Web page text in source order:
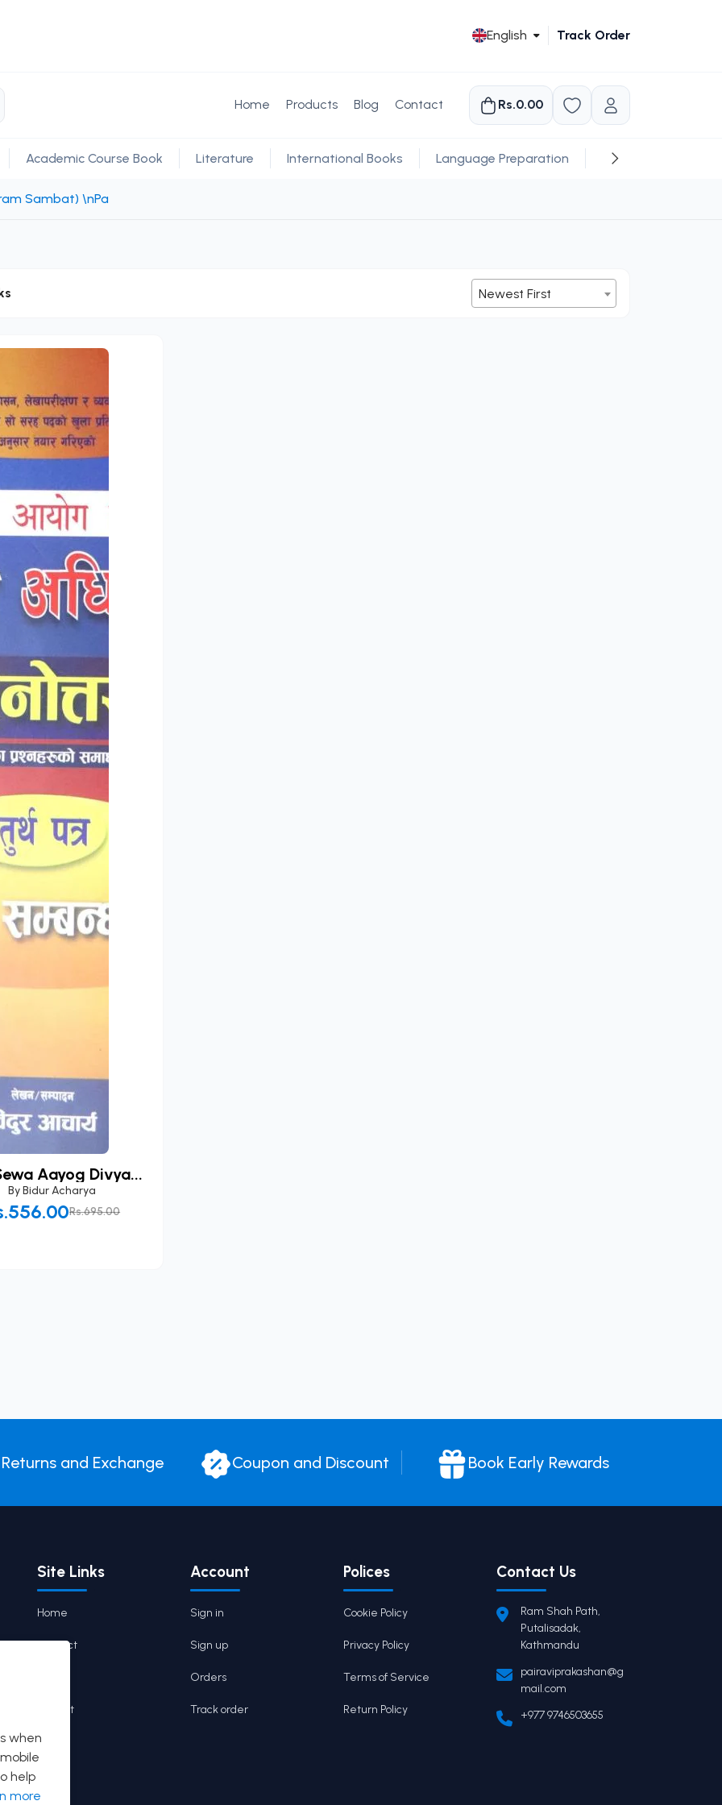
English Track Order
Home Products Blog Contact Rs.0.00
Academic Course Book Literature International Books Language Preparation Religious
Sambat) \nPa
Newest First
Aayog Divya...
ByBidur Acharya
Rs.695.00
when
help
more
Returns and Exchange Coupon and Discount Book Early Rewards
Site Links
Home
Contact
Wishlist
Account
Sign in
Sign up
Orders
Track order
Polices
Cookie Policy
Privacy Policy
Terms of Service
Return Policy
Contact Us
Ram Shah Path,
Putalisadak,
Kathmandu
pairaviprakashan@g
mail.com
+977 9746503655